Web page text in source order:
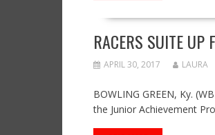
RACERS SUITE
APRIL 30, 2017 LAURA
BOWLING GREEN, Ky.
the Junior Achievement